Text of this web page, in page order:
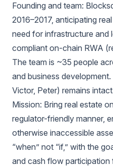
Founding and team:
2016–2017, anticipating
need for infrastructure and
compliant on-chain RWA
The team is ~35 people
and business
Victor, Peter) remains
Mission: Bring real estate
regulator-friendly manner,
otherwise inaccessible
“when” not “if,” with the
and cash flow